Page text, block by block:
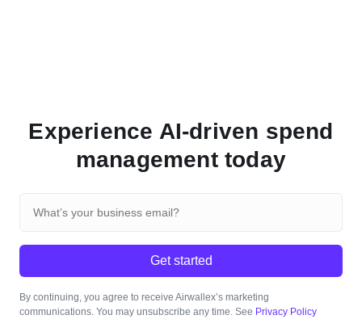
Experience AI-driven spend
management today
Get started
By continuing, you agree to receive Airwallex’s marketing
communications. You may unsubscribe any time. See Privacy Policy